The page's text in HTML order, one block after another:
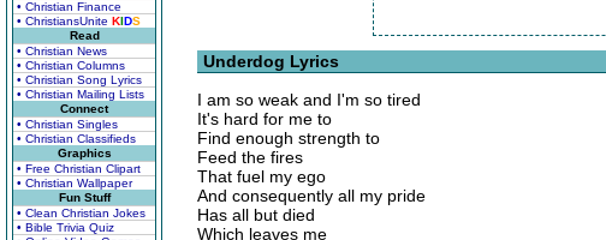
• Christian Finance
• ChristiansUnite KIDS
Read
• Christian News
• Christian Columns
• Christian Song Lyrics
• Christian Mailing Lists
Connect
• Christian Singles
• Christian Classifieds
Graphics
• Free Christian Clipart
• Christian Wallpaper
Fun Stuff
• Clean Christian Jokes
• Bible Trivia Quiz
Underdog Lyrics
I am so weak and I'm so tired
It's hard for me to
Find enough strength to
Feed the fires
That fuel my ego
And consequently all my pride
Has all but died
Which leaves me